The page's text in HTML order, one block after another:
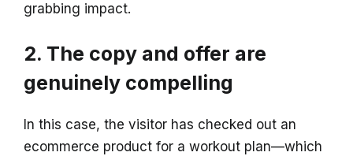
grabbing impact.
2. The copy and offer are
genuinely compelling
In this case, the visitor has checked out an
ecommerce product for a workout plan—which